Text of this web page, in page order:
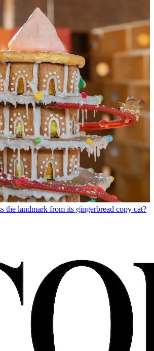
the landmark from its gingerbread copy cat?